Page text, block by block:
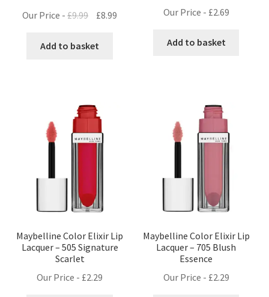
Our Price -£9.99
Original
was:
£8.99
Add to basket
Our Price - £2.69
Add to basket
Maybelline Color Elixir Lip
Lacquer – 505 Signature
Scarlet
Our Price - £2.29
Maybelline Color Elixir Lip
Lacquer – 705 Blush
Essence
Our Price - £2.29